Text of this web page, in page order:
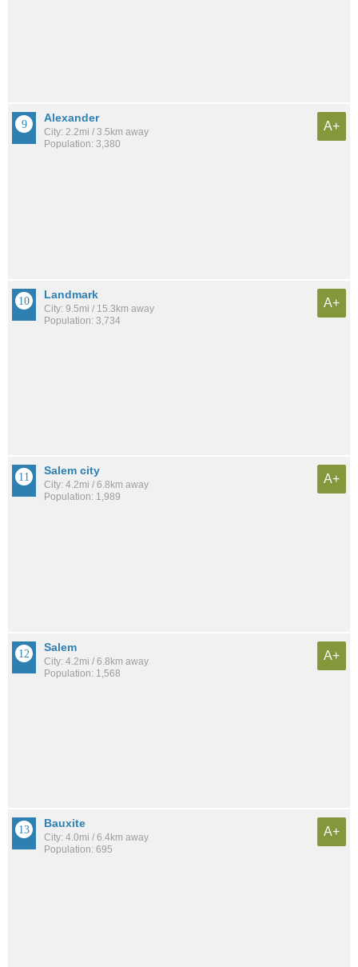
Alexander
City: 2.2mi / 3.5km away
Population: 3,380
A+
Landmark
City: 9.5mi / 15.3km away
Population: 3,734
A+
Salem city
City: 4.2mi / 6.8km away
Population: 1,989
A+
Salem
City: 4.2mi / 6.8km away
Population: 1,568
A+
Bauxite
City: 4.0mi / 6.4km away
Population: 695
A+